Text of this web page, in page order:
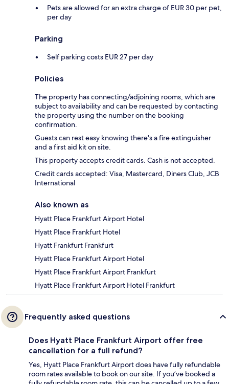
Pets are allowed for an extra charge of EUR 30 per pet,
per day
Parking
Self parking costs EUR 27 per day
Policies
The property has connecting/adjoining rooms, which are
subject to availability and can be requested by contacting
the property using the number on the booking
confirmation.
Guests can rest easy knowing there's a fire extinguisher
and a first aid kit on site.
This property accepts credit cards. Cash is not accepted.
Credit cards accepted: Visa, Mastercard, Diners Club, JCB
International
Also known as
Hyatt Place Frankfurt Airport Hotel
Hyatt Place Frankfurt Hotel
Hyatt Frankfurt Frankfurt
Hyatt Place Frankfurt Airport Hotel
Hyatt Place Frankfurt Airport Frankfurt
Hyatt Place Frankfurt Airport Hotel Frankfurt
Frequently asked questions
Does Hyatt Place Frankfurt Airport offer free
cancellation for a full refund?
Yes, Hyatt Place Frankfurt Airport does have fully refundable
room rates available to book on our site. If you’ve booked a